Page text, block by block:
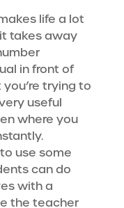
life a lot
takes away
in front of
trying to
useful
where you
use some
can do
with a
the teacher